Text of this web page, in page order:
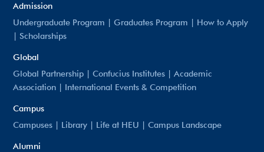
Admission
Undergraduate Program |Graduates Program | How to Apply
| Scholarships
Global
Global Partnership |Confucius Institutes |Academic
Association | International Events & Competition
Campus
Campuses | Library | Life at HEU |Campus Landscape
Alumni